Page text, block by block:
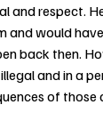
and respect.
and would
back then.
and in a
of those